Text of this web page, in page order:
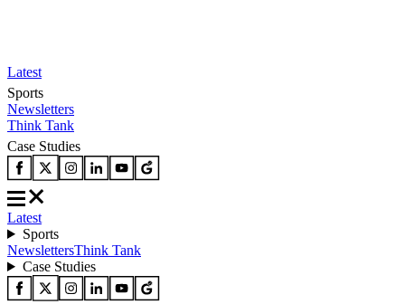
Latest
Sports
Newsletters
Think Tank
Case Studies
Latest
Sports
NewslettersThink Tank
Case Studies